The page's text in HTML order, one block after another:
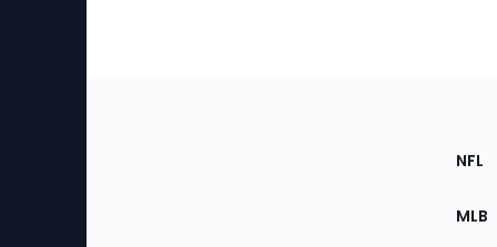
the
NFL
MLB